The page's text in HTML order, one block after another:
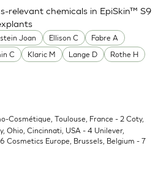
Joan Ellison C
Fabre A
C Klaric M Lange D
Rothe H
relevant chemicals in EpiSkin™ S9
Cosmétique, Toulouse, France - 2 Coty,
Ohio, Cincinnati, USA - 4 Unilever,
Cosmetics Europe, Brussels, Belgium - 7